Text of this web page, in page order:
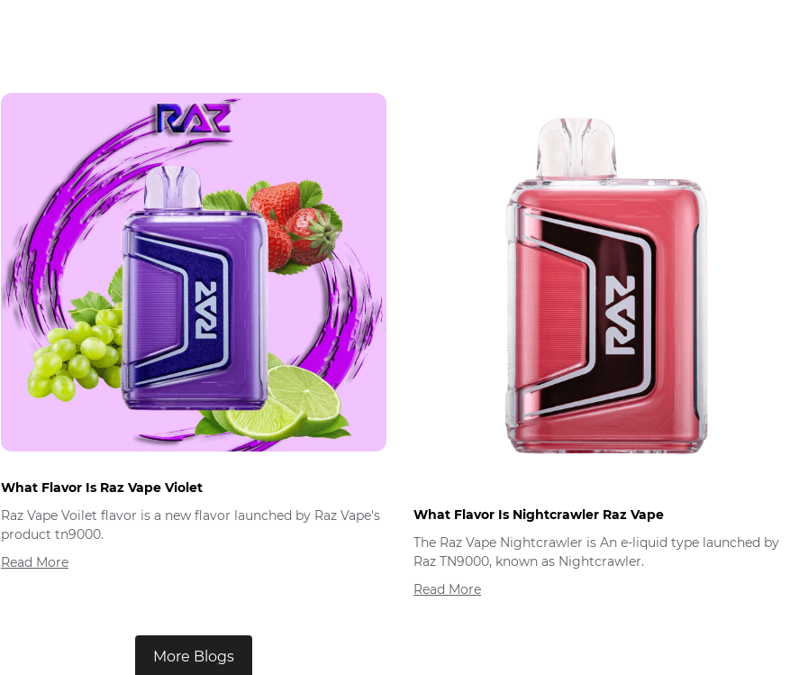
What Flavor Is Raz Vape Violet
Raz Vape Voilet flavor is a new flavor launched by Raz Vape's
product tn9000.
Read More
What Flavor Is Nightcrawler Raz Vape
The Raz Vape Nightcrawler is An e-liquid type launched by
Raz TN9000, known as Nightcrawler.
Read More
More Blogs